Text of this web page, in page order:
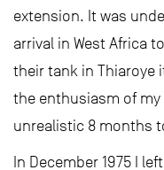
extension. It was
arrival in West Africa
their tank in Thiaroye
the enthusiasm of
unrealistic 8 months
In December 1975 I